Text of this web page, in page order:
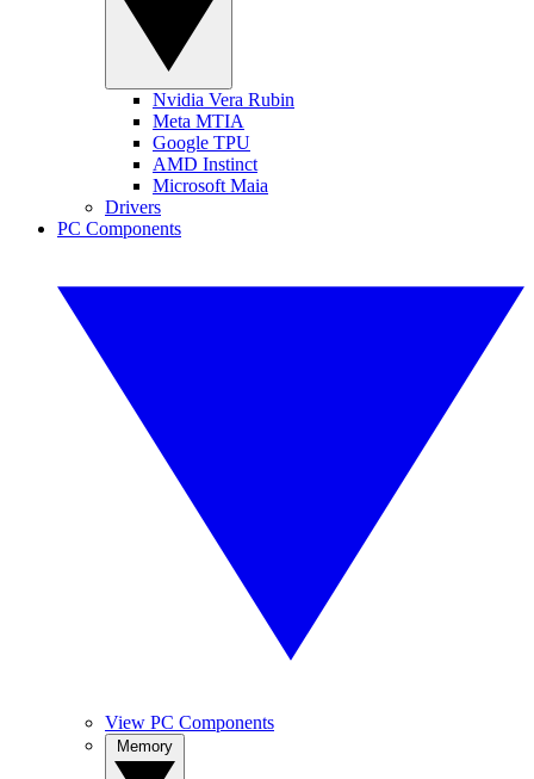
Nvidia Vera Rubin
Meta MTIA
Google TPU
AMD Instinct
Microsoft Maia
Drivers
PC Components
View PC Components